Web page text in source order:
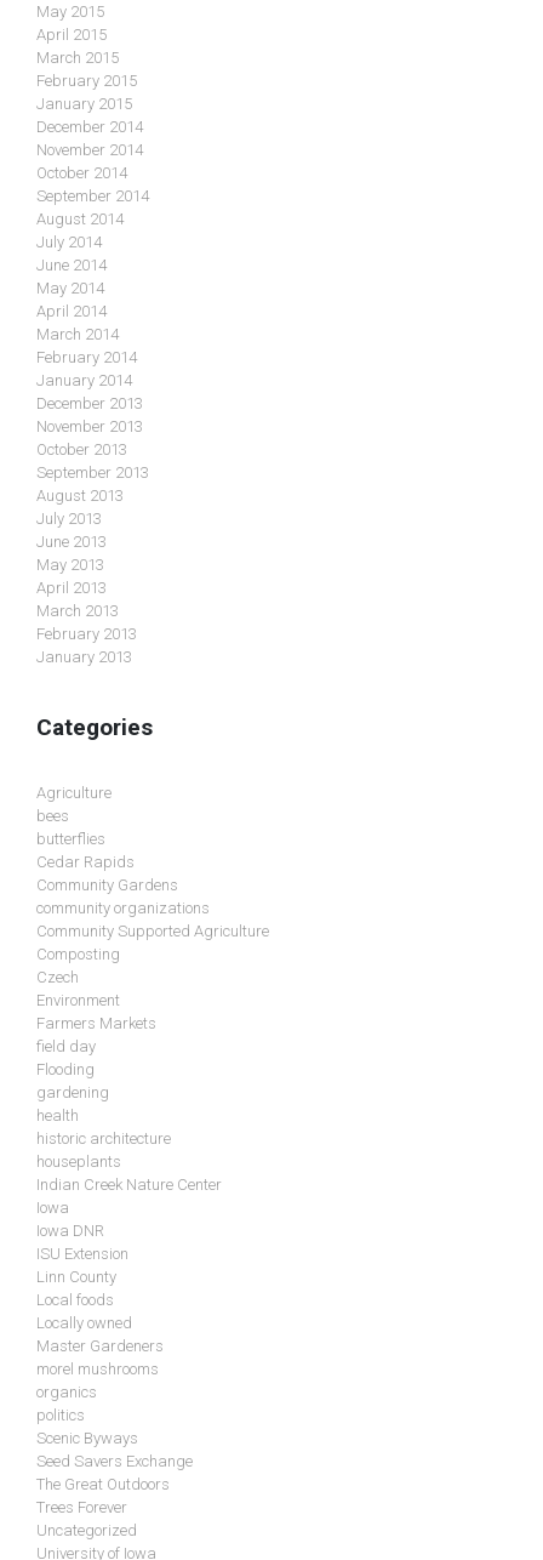
May 2015
April 2015
March 2015
February 2015
January 2015
December 2014
November 2014
October 2014
September 2014
August 2014
July 2014
June 2014
May 2014
April 2014
March 2014
February 2014
January 2014
December 2013
November 2013
October 2013
September 2013
August 2013
July 2013
June 2013
May 2013
April 2013
March 2013
February 2013
January 2013
Categories
Agriculture
bees
butterflies
Cedar Rapids
Community Gardens
community organizations
Community Supported Agriculture
Composting
Czech
Environment
Farmers Markets
field day
Flooding
gardening
health
historic architecture
houseplants
Indian Creek Nature Center
Iowa
Iowa DNR
ISU Extension
Linn County
Local foods
Locally owned
Master Gardeners
morel mushrooms
organics
politics
Scenic Byways
Seed Savers Exchange
The Great Outdoors
Trees Forever
Uncategorized
University of Iowa